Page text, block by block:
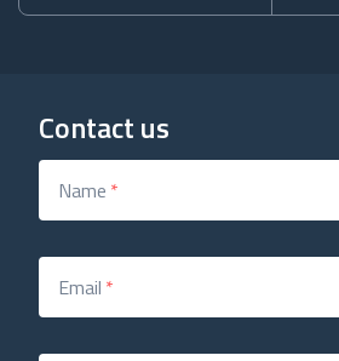
Contact us
Name *
Email *